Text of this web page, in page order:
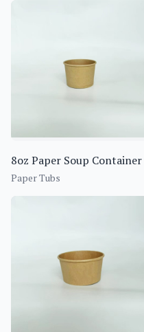
8oz Paper Soup Container
Paper Tubs